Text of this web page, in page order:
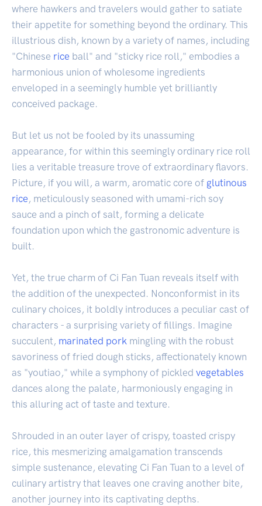
where hawkers and travelers would gather to satiate
their appetite for something beyond the ordinary. This
illustrious dish, known by a variety of names, including
"Chinese rice ball" and "sticky rice roll," embodies a
harmonious union of wholesome ingredients
enveloped in a seemingly humble yet brilliantly
conceived package.
But let us not be fooled by its unassuming
appearance, for within this seemingly ordinary rice roll
lies a veritable treasure trove of extraordinary flavors.
Picture, if you will, a warm, aromatic core of glutinous
rice, meticulously seasoned with umami-rich soy
sauce and a pinch of salt, forming a delicate
foundation upon which the gastronomic adventure is
built.
Yet, the true charm of Ci Fan Tuan reveals itself with
the addition of the unexpected. Nonconformist in its
culinary choices, it boldly introduces a peculiar cast of
characters - a surprising variety of fillings. Imagine
succulent, marinated pork mingling with the robust
savoriness of fried dough sticks, affectionately known
as "youtiao," while a symphony of pickled vegetables
dances along the palate, harmoniously engaging in
this alluring act of taste and texture.
Shrouded in an outer layer of crispy, toasted crispy
rice, this mesmerizing amalgamation transcends
simple sustenance, elevating Ci Fan Tuan to a level of
culinary artistry that leaves one craving another bite,
another journey into its captivating depths.